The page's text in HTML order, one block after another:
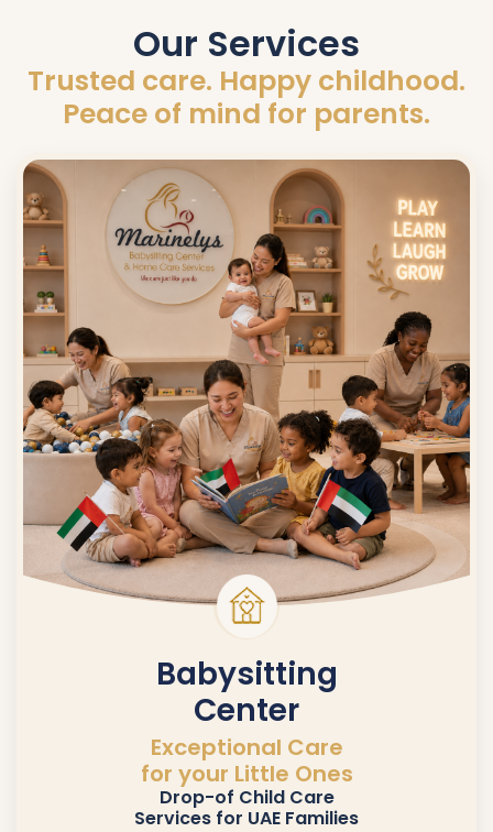
Our Services
Trusted care. Happy childhood.
Peace of mind for parents.
Babysitting
Center
Exceptional Care
for your Little Ones
Drop-of Child Care
Services for UAE Families